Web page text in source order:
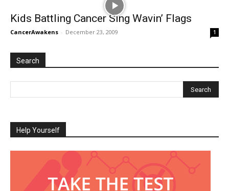
Kids Battling Cancer Sing Wavin’ Flags
CancerAwakens - December 23, 2009 1
Search
Help Yourself